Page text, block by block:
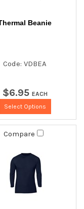
Beanie
Code: VDBEA
$6.95 EACH
Select Options
Compare